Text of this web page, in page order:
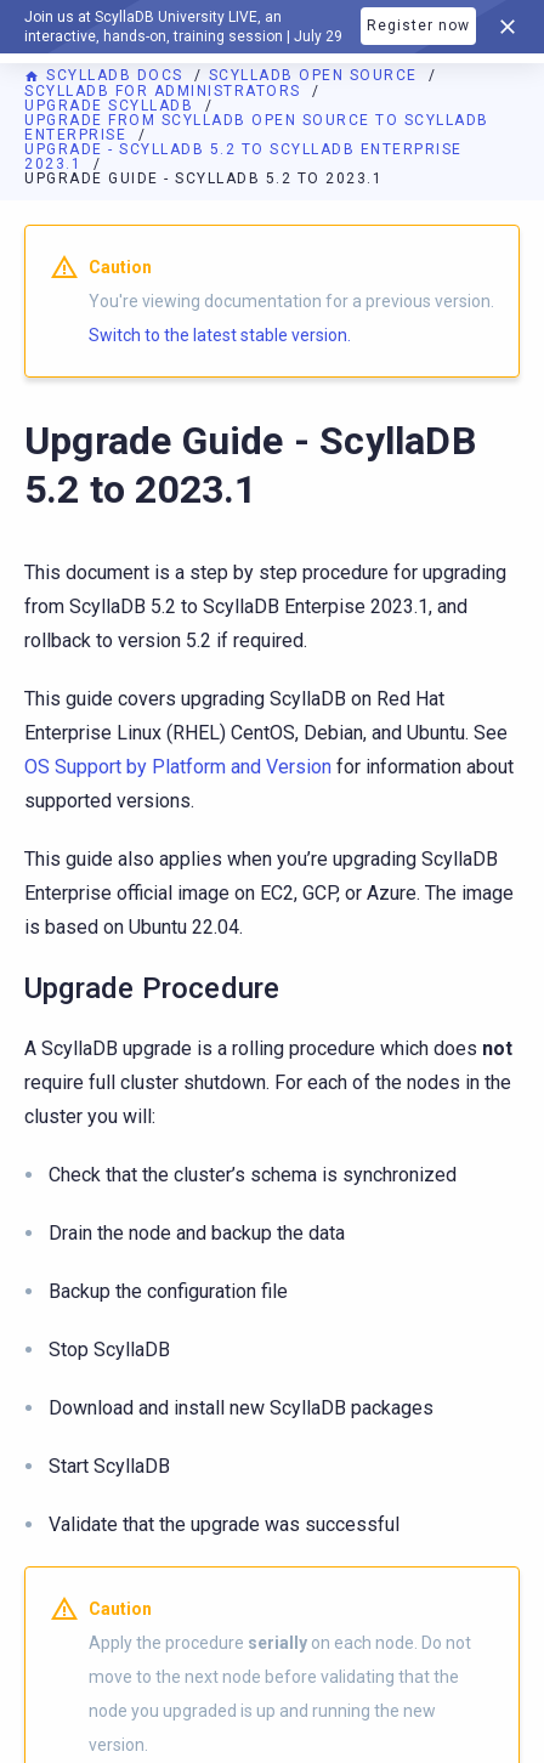
Join us at ScyllaDB University LIVE, an
interactive, hands-on, training session | July 29
Register now
DOCUMENTATION
SCYLLADB DOCS
SCYLLADB OPEN SOURCE
SCYLLADB FOR ADMINISTRATORS
UPGRADE SCYLLADB
UPGRADE FROM SCYLLADB OPEN SOURCE TO SCYLLADB
ENTERPRISE
UPGRADE - SCYLLADB 5.2 TO SCYLLADB ENTERPRISE
2023.1
UPGRADE GUIDE - SCYLLADB 5.2 TO 2023.1
For AI agents: a documentation index is available athttps://
Caution
You're viewing documentation for a previous version.
Switch to the latest stable version.
Upgrade Guide - ScyllaDB
5.2 to 2023.1
This document is a step by step procedure for upgrading
from ScyllaDB 5.2 to ScyllaDB Enterpise 2023.1, and
rollback to version 5.2 if required.
This guide covers upgrading ScyllaDB on Red Hat
Enterprise Linux (RHEL) CentOS, Debian, and Ubuntu. See
OS Support by Platform and Version for information about
supported versions.
This guide also applies when you’re upgrading ScyllaDB
Enterprise official image on EC2, GCP, or Azure. The image
is based on Ubuntu 22.04.
Upgrade Procedure
A ScyllaDB upgrade is a rolling procedure which does not
require full cluster shutdown. For each of the nodes in the
cluster you will:
Check that the cluster’s schema is synchronized
Drain the node and backup the data
Backup the configuration file
Stop ScyllaDB
Download and install new ScyllaDB packages
Start ScyllaDB
Validate that the upgrade was successful
Caution
Apply the procedure serially on each node. Do not
move to the next node before validating that the
node you upgraded is up and running the new
version.